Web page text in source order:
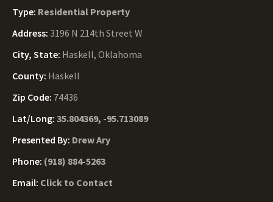
Type: Residential Property
Address: 3196 N 214th Street W
City, State: Haskell, Oklahoma
County: Haskell
Zip Code: 74436
Lat/Long: 35.804369, -95.713089
Presented By: Drew Ary
Phone: (918) 884-5263
Email: Click to Contact